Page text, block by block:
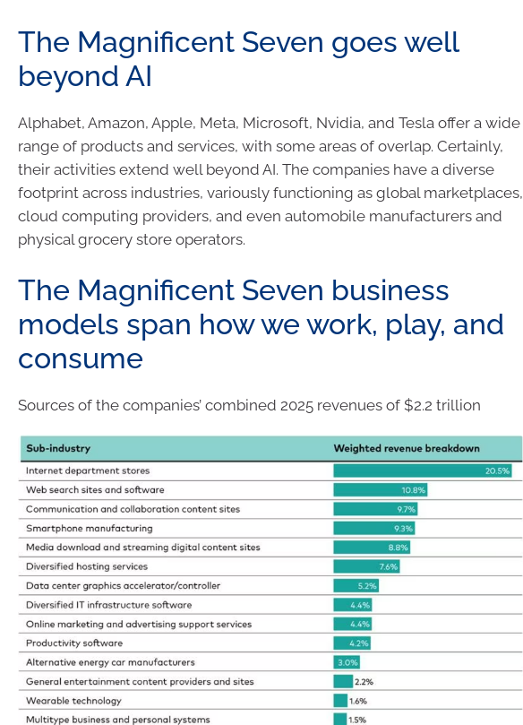
The Magnificent Seven goes well
beyond AI
Alphabet, Amazon, Apple, Meta, Microsoft, Nvidia, and Tesla offer a wide
range of products and services, with some areas of overlap. Certainly,
their activities extend well beyond AI. The companies have a diverse
footprint across industries, variously functioning as global marketplaces,
cloud computing providers, and even automobile manufacturers and
physical grocery store operators.
The Magnificent Seven business
models span how we work, play, and
consume
Sources of the companies’ combined 2025 revenues of $2.2 trillion